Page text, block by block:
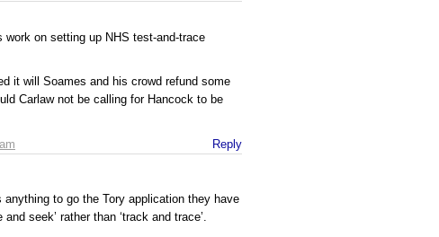
work on setting up NHS test-and-trace
it will Soames and his crowd refund some
Carlaw not be calling for Hancock to be
Reply
anything to go the Tory application they have
and seek’ rather than ‘track and trace’.